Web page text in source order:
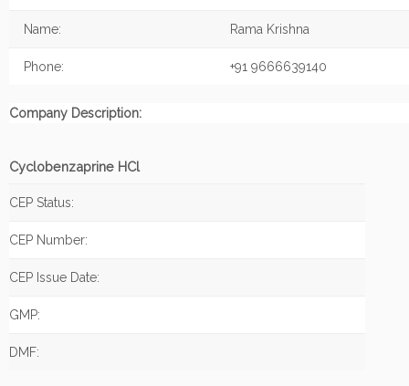
Name: Rama Krishna
Phone: +91 9666639140
Company Description:
Cyclobenzaprine HCl
CEP Status:
CEP Number:
CEP Issue Date:
GMP:
DMF: